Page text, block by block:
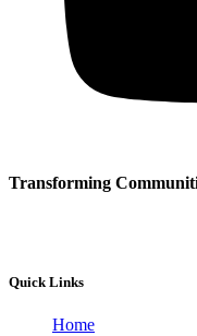
Transforming
Quick Links
Home